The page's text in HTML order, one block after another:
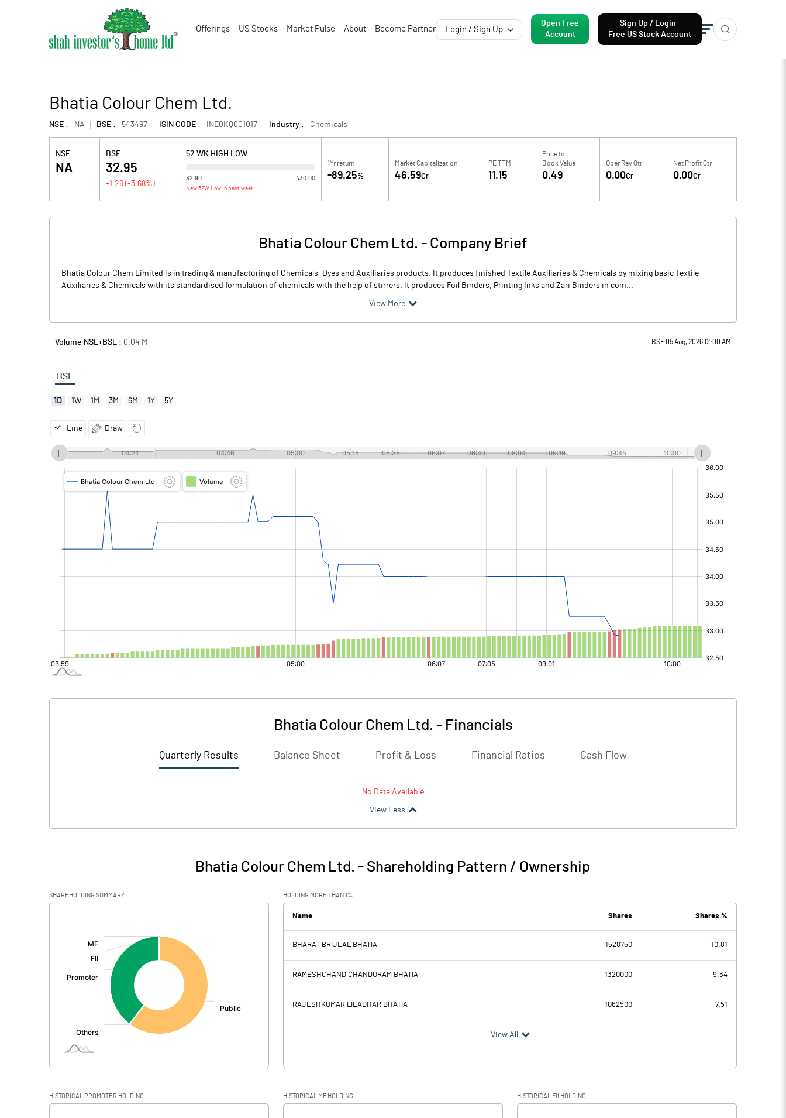
Offerings US Stocks Market Pulse About Become Partner Login / Sign Up
Open Free
Account
Sign Up / Login
Free US Stock Account
Bhatia Colour Chem Ltd.
NSE : NA BSE : 543497 ISIN CODE : INE0KQ001017 Industry : Chemicals
NSE :
NA
BSE :
32.95
-1.26 (-3.68%)
52 WK HIGH LOW
32.90 430.00
New 52W Low in past week
1Yr return
-89.25%
Market Capitalization
46.59Cr
PE TTM
11.15
Price to
Book Value
0.49
Oper Rev Qtr
0.00Cr
Net Profit Qtr
0.00Cr
Bhatia Colour Chem Ltd. - Company Brief
Bhatia Colour Chem Limited is in trading & manufacturing of Chemicals, Dyes and Auxiliaries products. It produces finished Textile Auxiliaries & Chemicals by mixing basic Textile
Auxiliaries & Chemicals with its standardised formulation of chemicals with the help of stirrers. It produces Foil Binders, Printing Inks and Zari Binders in com...
View More
Volume NSE+BSE : 0.04 M BSE 05 Aug, 2026 12:00 AM
BSE
1D 1W 1M 3M 6M 1Y 5Y
Line Draw
Bhatia Colour Chem Ltd. - Financials
Quarterly Results Balance Sheet Profit & Loss Financial Ratios Cash Flow
No Data Available
View Less
Bhatia Colour Chem Ltd. - Shareholding Pattern / Ownership
SHAREHOLDING SUMMARY HOLDING MORE THAN 1%
Name Shares Shares %
BHARAT BRIJLAL BHATIA 1528750 10.81
RAMESHCHAND CHANDURAM BHATIA 1320000 9.34
RAJESHKUMAR LILADHAR BHATIA 1062500 7.51
View All
HISTORICAL PROMOTER HOLDING HISTORICAL MF HOLDING HISTORICAL FII HOLDING